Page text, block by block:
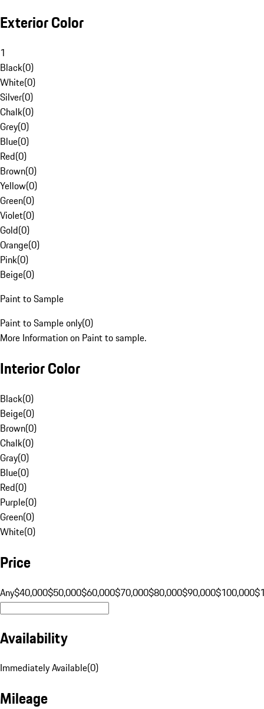
Exterior Color
1
Black(0)
White(0)
Silver(0)
Chalk(0)
Grey(0)
Blue(0)
Red(0)
Brown(0)
Yellow(0)
Green(0)
Violet(0)
Gold(0)
Orange(0)
Pink(0)
Beige(0)
Paint to Sample
Paint to Sample only(0)
More Information on Paint to sample.
Interior Color
Black(0)
Beige(0)
Brown(0)
Chalk(0)
Gray(0)
Blue(0)
Red(0)
Purple(0)
Green(0)
White(0)
Price
Any$40,000$50,000$60,000$70,000$80,000$90,000$100,000
Availability
Immediately Available(0)
Mileage